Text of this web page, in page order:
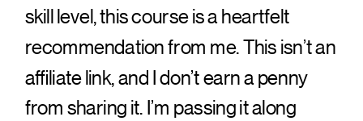
skill level, this course is a heartfelt
recommendation from me. This isn’t an
affiliate link, and I don’t earn a penny
from sharing it. I’m passing it along